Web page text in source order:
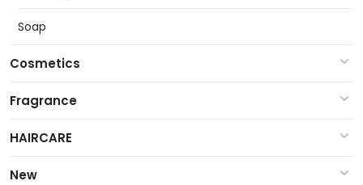
Soap
Cosmetics
Fragrance
HAIRCARE
New